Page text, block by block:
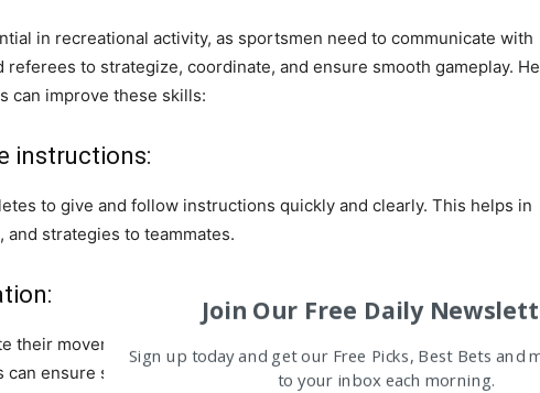
in recreational activity, as sportsmen need to communicate with
referees to strategize, coordinate, and ensure smooth gameplay.
can improve these skills:
instructions:
to give and follow instructions quickly and clearly. This helps in
and strategies to teammates.
their movements and positions on the field. By communicating their
ensure smooth gameplay and avoid collisions or confusion.
Join Our Free Daily
Sign up today and get our Free Picks, Best Bets and
to your inbox each morning.